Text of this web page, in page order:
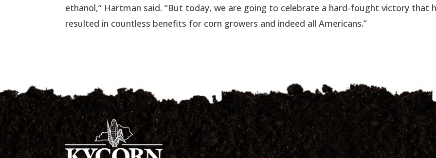
ethanol,” Hartman said. “But today, we are going to celebrate a hard-fought victory that
resulted in countless benefits for corn growers and indeed all Americans.”